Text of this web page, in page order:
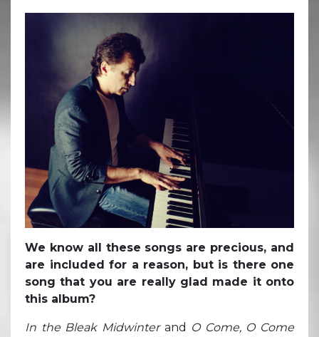
We know all these songs are precious, and
are included for a reason, but is there one
song that you are really glad made it onto
this album?
In the Bleak Midwinterand O Come, O Come